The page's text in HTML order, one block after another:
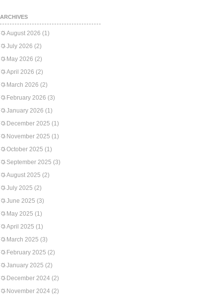
ARCHIVES
August 2026 (1)
July 2026 (2)
May 2026 (2)
April 2026 (2)
March 2026 (2)
February 2026 (3)
January 2026 (1)
December 2025 (1)
November 2025 (1)
October 2025 (1)
September 2025 (3)
August 2025 (2)
July 2025 (2)
June 2025 (3)
May 2025 (1)
April 2025 (1)
March 2025 (3)
February 2025 (2)
January 2025 (2)
December 2024 (2)
November 2024 (2)